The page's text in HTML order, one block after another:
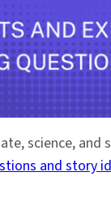
science,
and story